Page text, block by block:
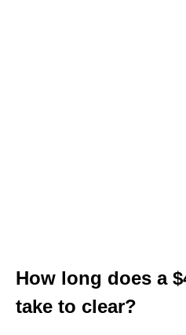
How long does a
take to clear?